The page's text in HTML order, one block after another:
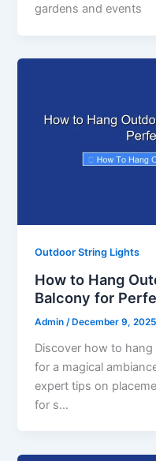
gardens and events
Outdoor String Lights
How to Hang
Balcony for
Admin /December 9, 2025
Discover how to
for a magical
expert tips on
for s…